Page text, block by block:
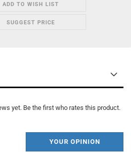
ADD TO WISH LIST
SUGGEST PRICE
yet. Be the first who rates this product.
YOUR OPINION